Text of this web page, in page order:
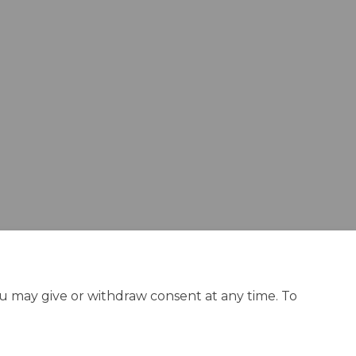
give or withdraw consent at any time. To
(formerly Twitter)
Linkedin
link